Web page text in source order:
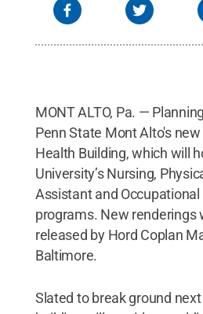
MONT ALTO, Pa. —
Penn State Mont Alto's
Health Building, which will
University’s Nursing,
Assistant and
programs. New renderings
released by Hord Coplan
Baltimore.
Slated to break ground